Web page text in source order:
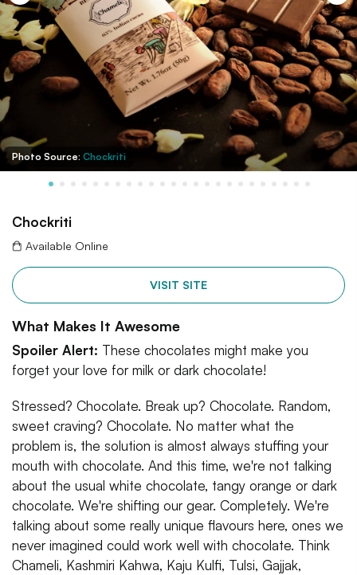
Photo Source: Chockriti
Chockriti
Available Online
VISIT SITE
What Makes It Awesome
Spoiler Alert: These chocolates might make you
forget your love for milk or dark chocolate!
Stressed? Chocolate. Break up? Chocolate. Random,
sweet craving? Chocolate. No matter what the
problem is, the solution is almost always stuffing your
mouth with chocolate. And this time, we're not talking
about the usual white chocolate, tangy orange or dark
chocolate. We're shifting our gear. Completely. We're
talking about some really unique flavours here, ones we
never imagined could work well with chocolate. Think
Chameli, Kashmiri Kahwa, Kaju Kulfi, Tulsi, Gajjak,